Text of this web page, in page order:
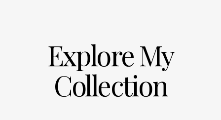
Explore My
Collection